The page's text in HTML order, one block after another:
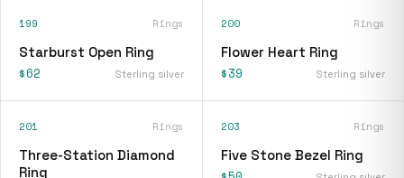
199 Rings
Starburst Open Ring
$62 Sterling silver
200 Rings
Flower Heart Ring
$39 Sterling silver
201 Rings
Three-Station Diamond
Ring
203 Rings
Five Stone Bezel Ring